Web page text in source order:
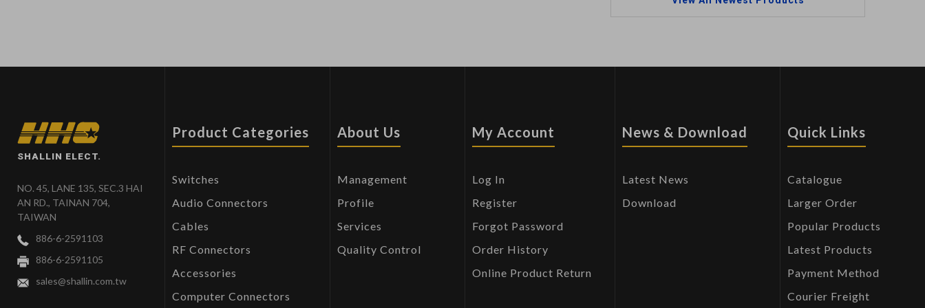
SHALLIN ELECT.
NO. 45, LANE 135, SEC.3 HAI
AN RD., TAINAN 704,
TAIWAN
886-6-2591103
886-6-2591105
sales@shallin.com.tw
Product Categories
Switches
Audio Connectors
Cables
RF Connectors
Accessories
Computer Connectors
About Us
Management
Profile
Services
Quality Control
My Account
Log In
Register
Forgot Password
Order History
Online Product Return
News & Download
Latest News
Download
Quick Links
Catalogue
Larger Order
Popular Products
Latest Products
Payment Method
Courier Freight